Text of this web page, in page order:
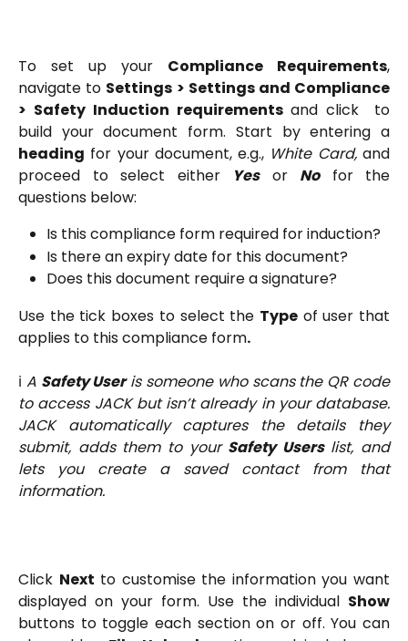
To set up your Compliance Requirements,
navigate to Settings > Settings and Compliance
> Safety Induction requirements and click
to
build your document form. Start by entering a
heading for your document, e.g., White Card,and
proceed to select either
Yesor Nofor the
questions below:
Is this compliance form required for induction?
Is there an expiry date for this document?
Does this document require a signature?
Use the tick boxes to select the Typeof user that
applies to this compliance form.
ℹ️ A Safety Useris someone who scans the QR code
to access JACK but isn’t already in your database.
JACK automatically captures the details they
submit, adds them to your Safety Userslist, and
lets you create a saved contact from that
information.
Click Next to customise the information you want
displayed on your form. Use the individual Show
buttons to toggle each section on or off. You can